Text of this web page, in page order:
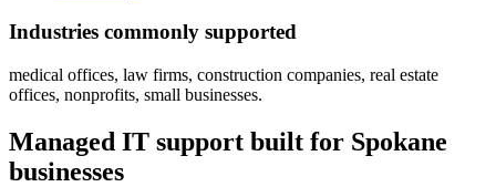
Industries commonly supported
medical offices, law firms, construction companies, real estate
offices, nonprofits, small businesses.
Managed IT support built for Spokane
businesses